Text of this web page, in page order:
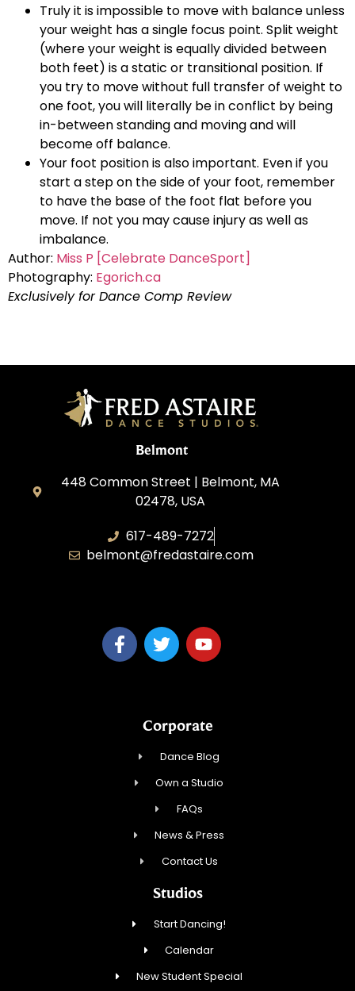
Truly it is impossible to move with balance unless
your weight has a single focus point. Split weight
(where your weight is equally divided between
both feet) is a static or transitional position. If
you try to move without full transfer of weight to
one foot, you will literally be in conflict by being
in-between standing and moving and will
become off balance.
Your foot position is also important. Even if you
start a step on the side of your foot, remember
to have the base of the foot flat before you
move. If not you may cause injury as well as
imbalance.
Author: Miss P [Celebrate DanceSport]
Photography: Egorich.ca
Exclusively for Dance Comp Review
Belmont
448 Common Street | Belmont, MA
02478, USA
617-489-7272
belmont@fredastaire.com
Corporate
Dance Blog
Own a Studio
FAQs
News & Press
Contact Us
Studios
Start Dancing!
Calendar
New Student Special